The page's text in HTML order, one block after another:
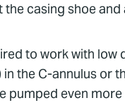
casing shoe
to work with low
the C-annulus or
pumped even more